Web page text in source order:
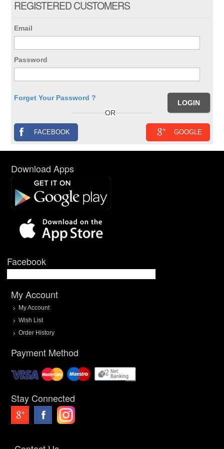
REGISTERED CUSTOMERS
Email
Password
Forget Your Password ?
OR
GOOGLE
FACEBOOK
Download Apps
Facebook
My Account
My Account
Wish List
Order History
Payment Method
Stay Connected